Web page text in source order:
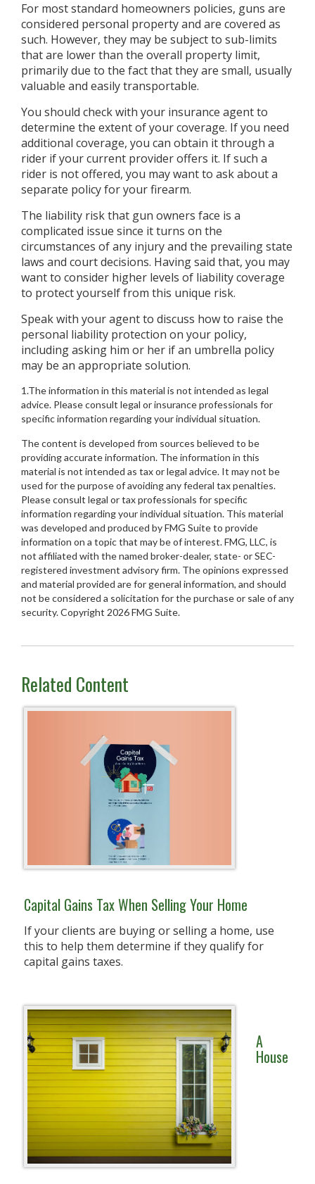
For most standard homeowners policies, guns are
considered personal property and are covered as
such. However, they may be subject to sub-limits
that are lower than the overall property limit,
primarily due to the fact that they are small, usually
valuable and easily transportable.
You should check with your insurance agent to
determine the extent of your coverage. If you need
additional coverage, you can obtain it through a
rider if your current provider offers it. If such a
rider is not offered, you may want to ask about a
separate policy for your firearm.
The liability risk that gun owners face is a
complicated issue since it turns on the
circumstances of any injury and the prevailing state
laws and court decisions. Having said that, you may
want to consider higher levels of liability coverage
to protect yourself from this unique risk.
Speak with your agent to discuss how to raise the
personal liability protection on your policy,
including asking him or her if an umbrella policy
may be an appropriate solution.
1.The information in this material is not intended as legal
advice. Please consult legal or insurance professionals for
specific information regarding your individual situation.
The content is developed from sources believed to be
providing accurate information. The information in this
material is not intended as tax or legal advice. It may not be
used for the purpose of avoiding any federal tax penalties.
Please consult legal or tax professionals for specific
information regarding your individual situation. This material
was developed and produced by FMG Suite to provide
information on a topic that may be of interest. FMG, LLC, is
not affiliated with the named broker-dealer, state- or SEC-
registered investment advisory firm. The opinions expressed
and material provided are for general information, and should
not be considered a solicitation for the purchase or sale of any
security. Copyright 2026 FMG Suite.
Related Content
Capital Gains Tax When Selling Your Home
If your clients are buying or selling a home, use
this to help them determine if they qualify for
capital gains taxes.
A
House